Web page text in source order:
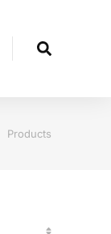
Products